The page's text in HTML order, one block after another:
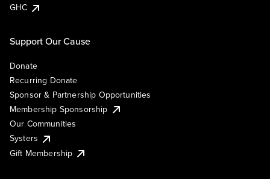
GHC
Support Our Cause
Donate
Recurring Donate
Sponsor & Partnership Opportunities
Membership Sponsorship
Our Communities
Systers
Gift Membership